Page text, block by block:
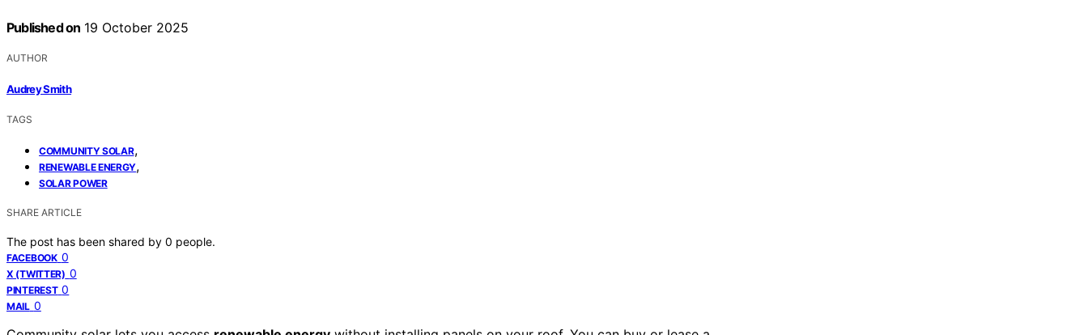
Published on 19 October 2025
AUTHOR
Audrey Smith
TAGS
COMMUNITY SOLAR,
RENEWABLE ENERGY,
SOLAR POWER
SHARE ARTICLE
The post has been shared by 0 people.
FACEBOOK 0
X (TWITTER) 0
PINTEREST 0
MAIL 0